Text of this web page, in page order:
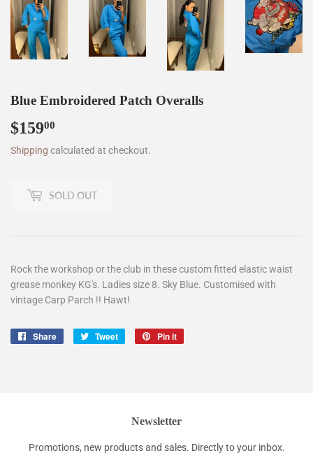
Blue Embroidered Patch Overalls
$15900
Shipping calculated at checkout.
SOLD OUT
Rock the workshop or the club in these custom fitted elastic waist
grease monkey KG's. Ladies size 8. Sky Blue. Customised with
vintage Carp Parch !! Hawt!
Share
Share
Tweet
Tweet
Pin it
Newsletter
Promotions, new products and sales. Directly to your inbox.